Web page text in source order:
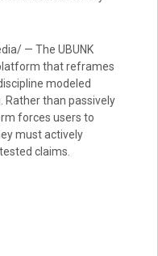
— The UBUNK
that reframes
modeled
Rather than passively
forces users to
must actively
claims.